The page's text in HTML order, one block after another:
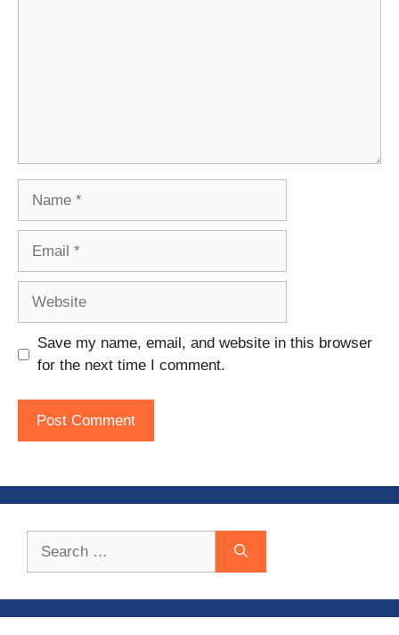
Save my name, email, and website in this browser
for the next time I comment.